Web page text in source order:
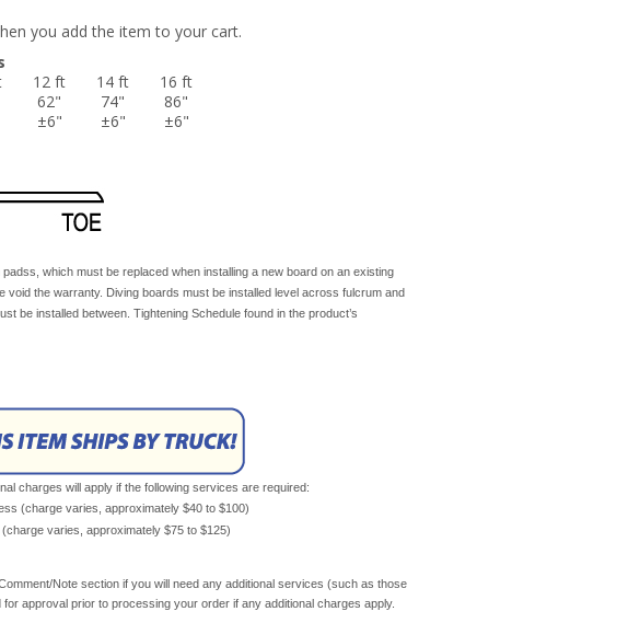
you add the item to your cart.
12 ft 14 ft
16 ft
62" 74"
86"
±6" ±6" ±6"
which must be replaced when installing a new board on an existing
the warranty. Diving boards must be installed level across fulcrum and
be installed between. Tightening Schedule found in the product’s
charges will apply if the following services are required:
(charge varies, approximately $40 to $100)
varies, approximately $75 to $125)
Note section if you will need any additional services (such as those
approval prior to processing your order if any additional charges apply.